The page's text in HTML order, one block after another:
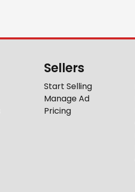
Sellers
Start Selling
Manage Ad
Pricing